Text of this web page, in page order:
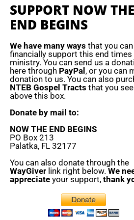
SUPPORT NOW THE
END BEGINS
We have many ways that you can
financially support this end times
ministry. You can send us a
here through PayPal, or you can
donation to us. You can also
NTEB Gospel Tracts that you see
above this box.
Donate by mail to:
NOW THE END BEGINS
PO Box 213
Palatka, FL 32177
You can also donate through the
WayGiver link right below. We
appreciate your support, thank